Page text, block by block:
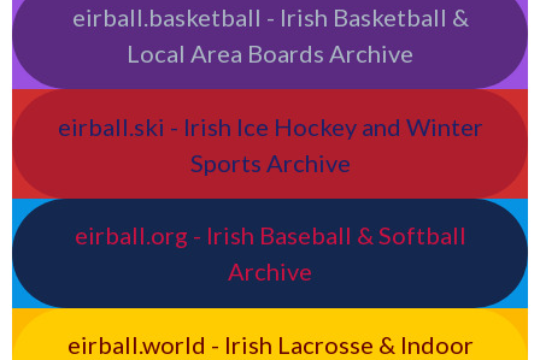
eirball.basketball - Irish Basketball &
Local Area Boards Archive
eirball.ski - Irish Ice Hockey and Winter
Sports Archive
eirball.org - Irish Baseball & Softball
Archive
eirball.world - Irish Lacrosse & Indoor